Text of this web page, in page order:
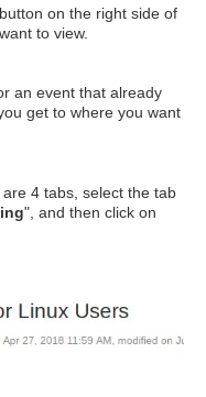
on the right side of
to view.
an event that already
get to where you want
4 tabs, select the tab
", and then click on